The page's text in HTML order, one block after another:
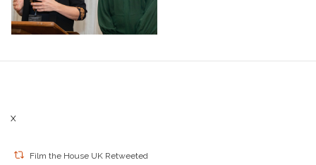
X
Film the House UK Retweeted